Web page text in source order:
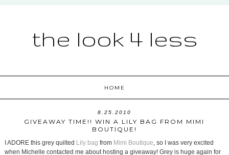
the look 4 less
HOME
8.25.2010
GIVEAWAY TIME!! WIN A LILY BAG FROM MIMI
BOUTIQUE!
I ADORE this grey quilted Lily bag from Mimi Boutique, so I was very excited
when Michelle contacted me about hosting a giveaway! Grey is huge again for